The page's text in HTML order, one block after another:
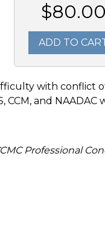
ADD TO
with conflict
CCM, and NAADAC
Professional